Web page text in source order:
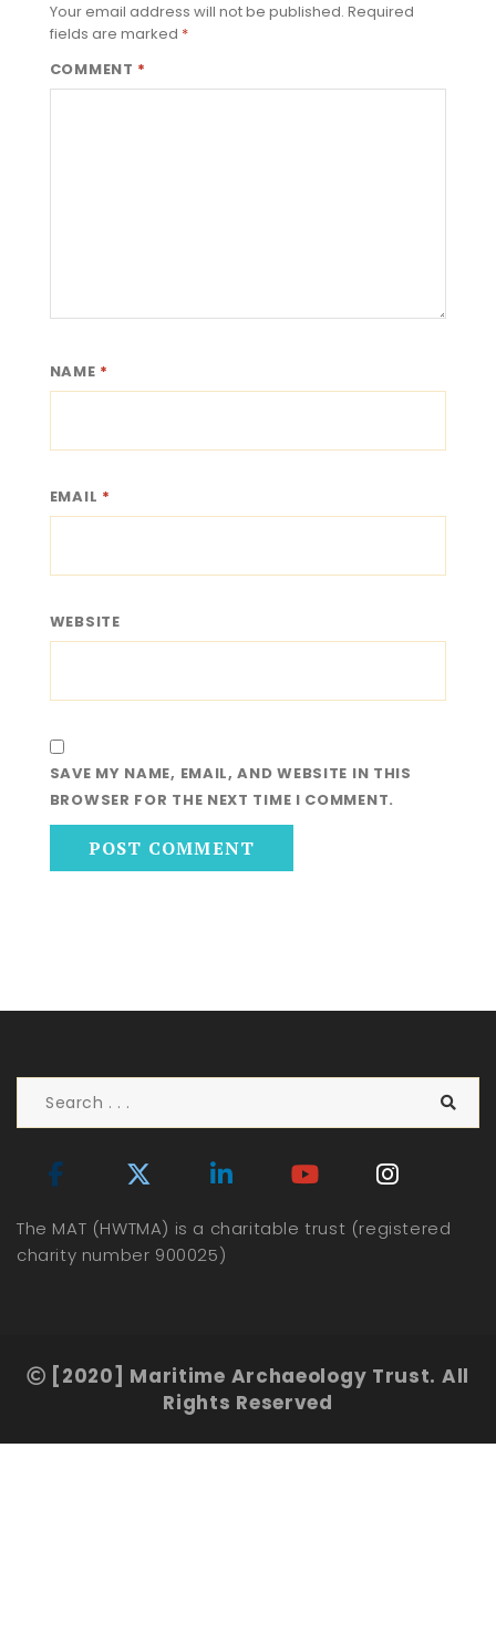
Your email address will not be published. Required
fields are marked *
COMMENT *
NAME *
EMAIL *
WEBSITE
SAVE MY NAME, EMAIL, AND WEBSITE IN THIS
BROWSER FOR THE NEXT TIME I COMMENT.
The MAT (HWTMA) is a charitable trust (registered
charity number 900025)
[2020] Maritime Archaeology Trust. All
Rights Reserved